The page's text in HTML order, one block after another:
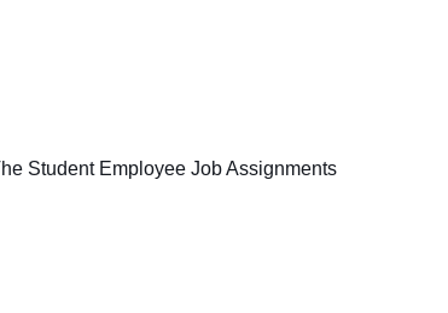
Student Employee Job Assignments